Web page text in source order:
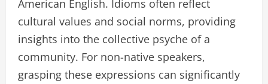
American English. Idioms often reflect
cultural values and social norms, providing
insights into the collective psyche of a
community. For non-native speakers,
grasping these expressions can significantly